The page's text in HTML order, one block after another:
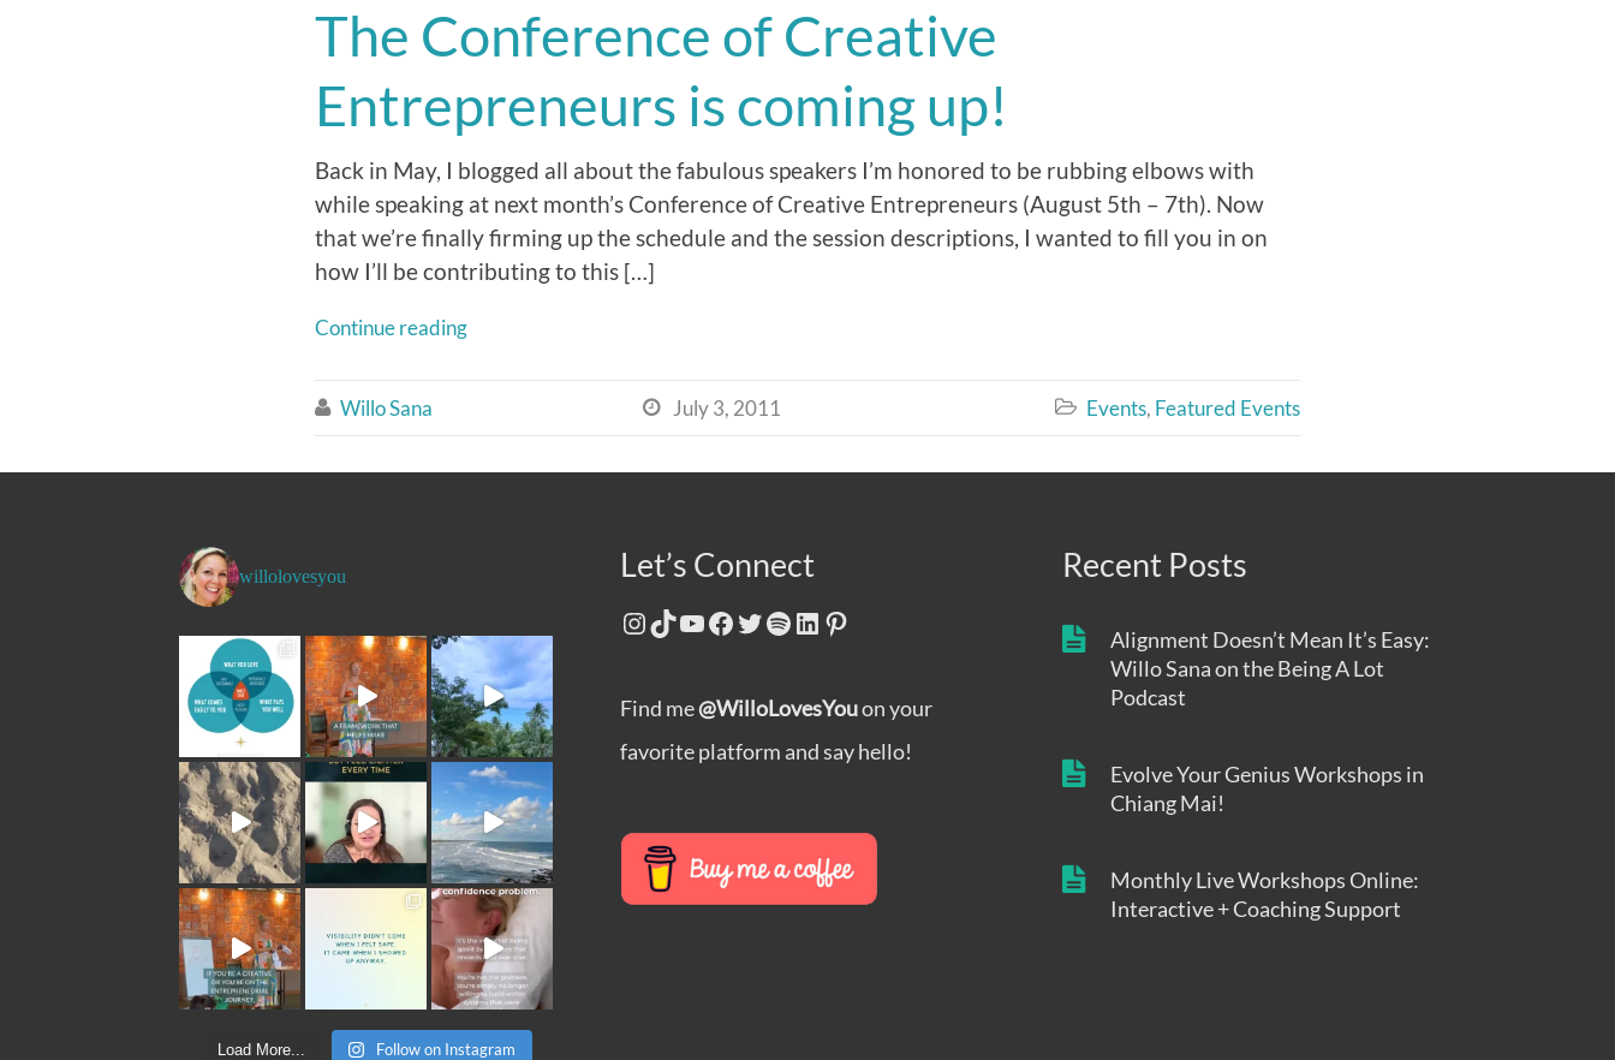
The Conference of Creative
Entrepreneurs is coming up!
Back in May, I blogged all about the fabulous speakers I’m honored to be rubbing elbows with
while speaking at next month’s Conference of Creative Entrepreneurs (August 5th – 7th). Now
that we’re finally firming up the schedule and the session descriptions, I wanted to fill you in on
how I’ll be contributing to this […]
Continue reading
 Willo Sana  July 3, 2011  Events, Featured Events
willolovesyou
Load More... Follow on Instagram
Let’s Connect
Instagram
TikTok
YouTube
Facebook
Twitter
Spotify
LinkedIn
Pinterest
Find me@WilloLovesYouon your
favorite platform and say hello!
Recent Posts
Alignment Doesn’t Mean It’s Easy:
Willo Sana on the Being A Lot
Podcast
Evolve Your Genius Workshops in
Chiang Mai!
Monthly Live Workshops Online:
Interactive + Coaching Support